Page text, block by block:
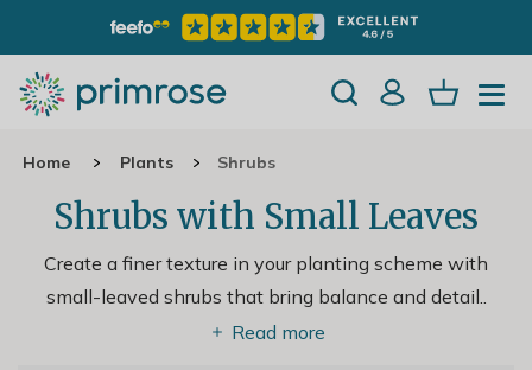
Home Plants Shrubs
Shrubs with Small Leaves
Create a finer texture in your planting scheme with
small-leaved shrubs that bring balance and detail..
Read more